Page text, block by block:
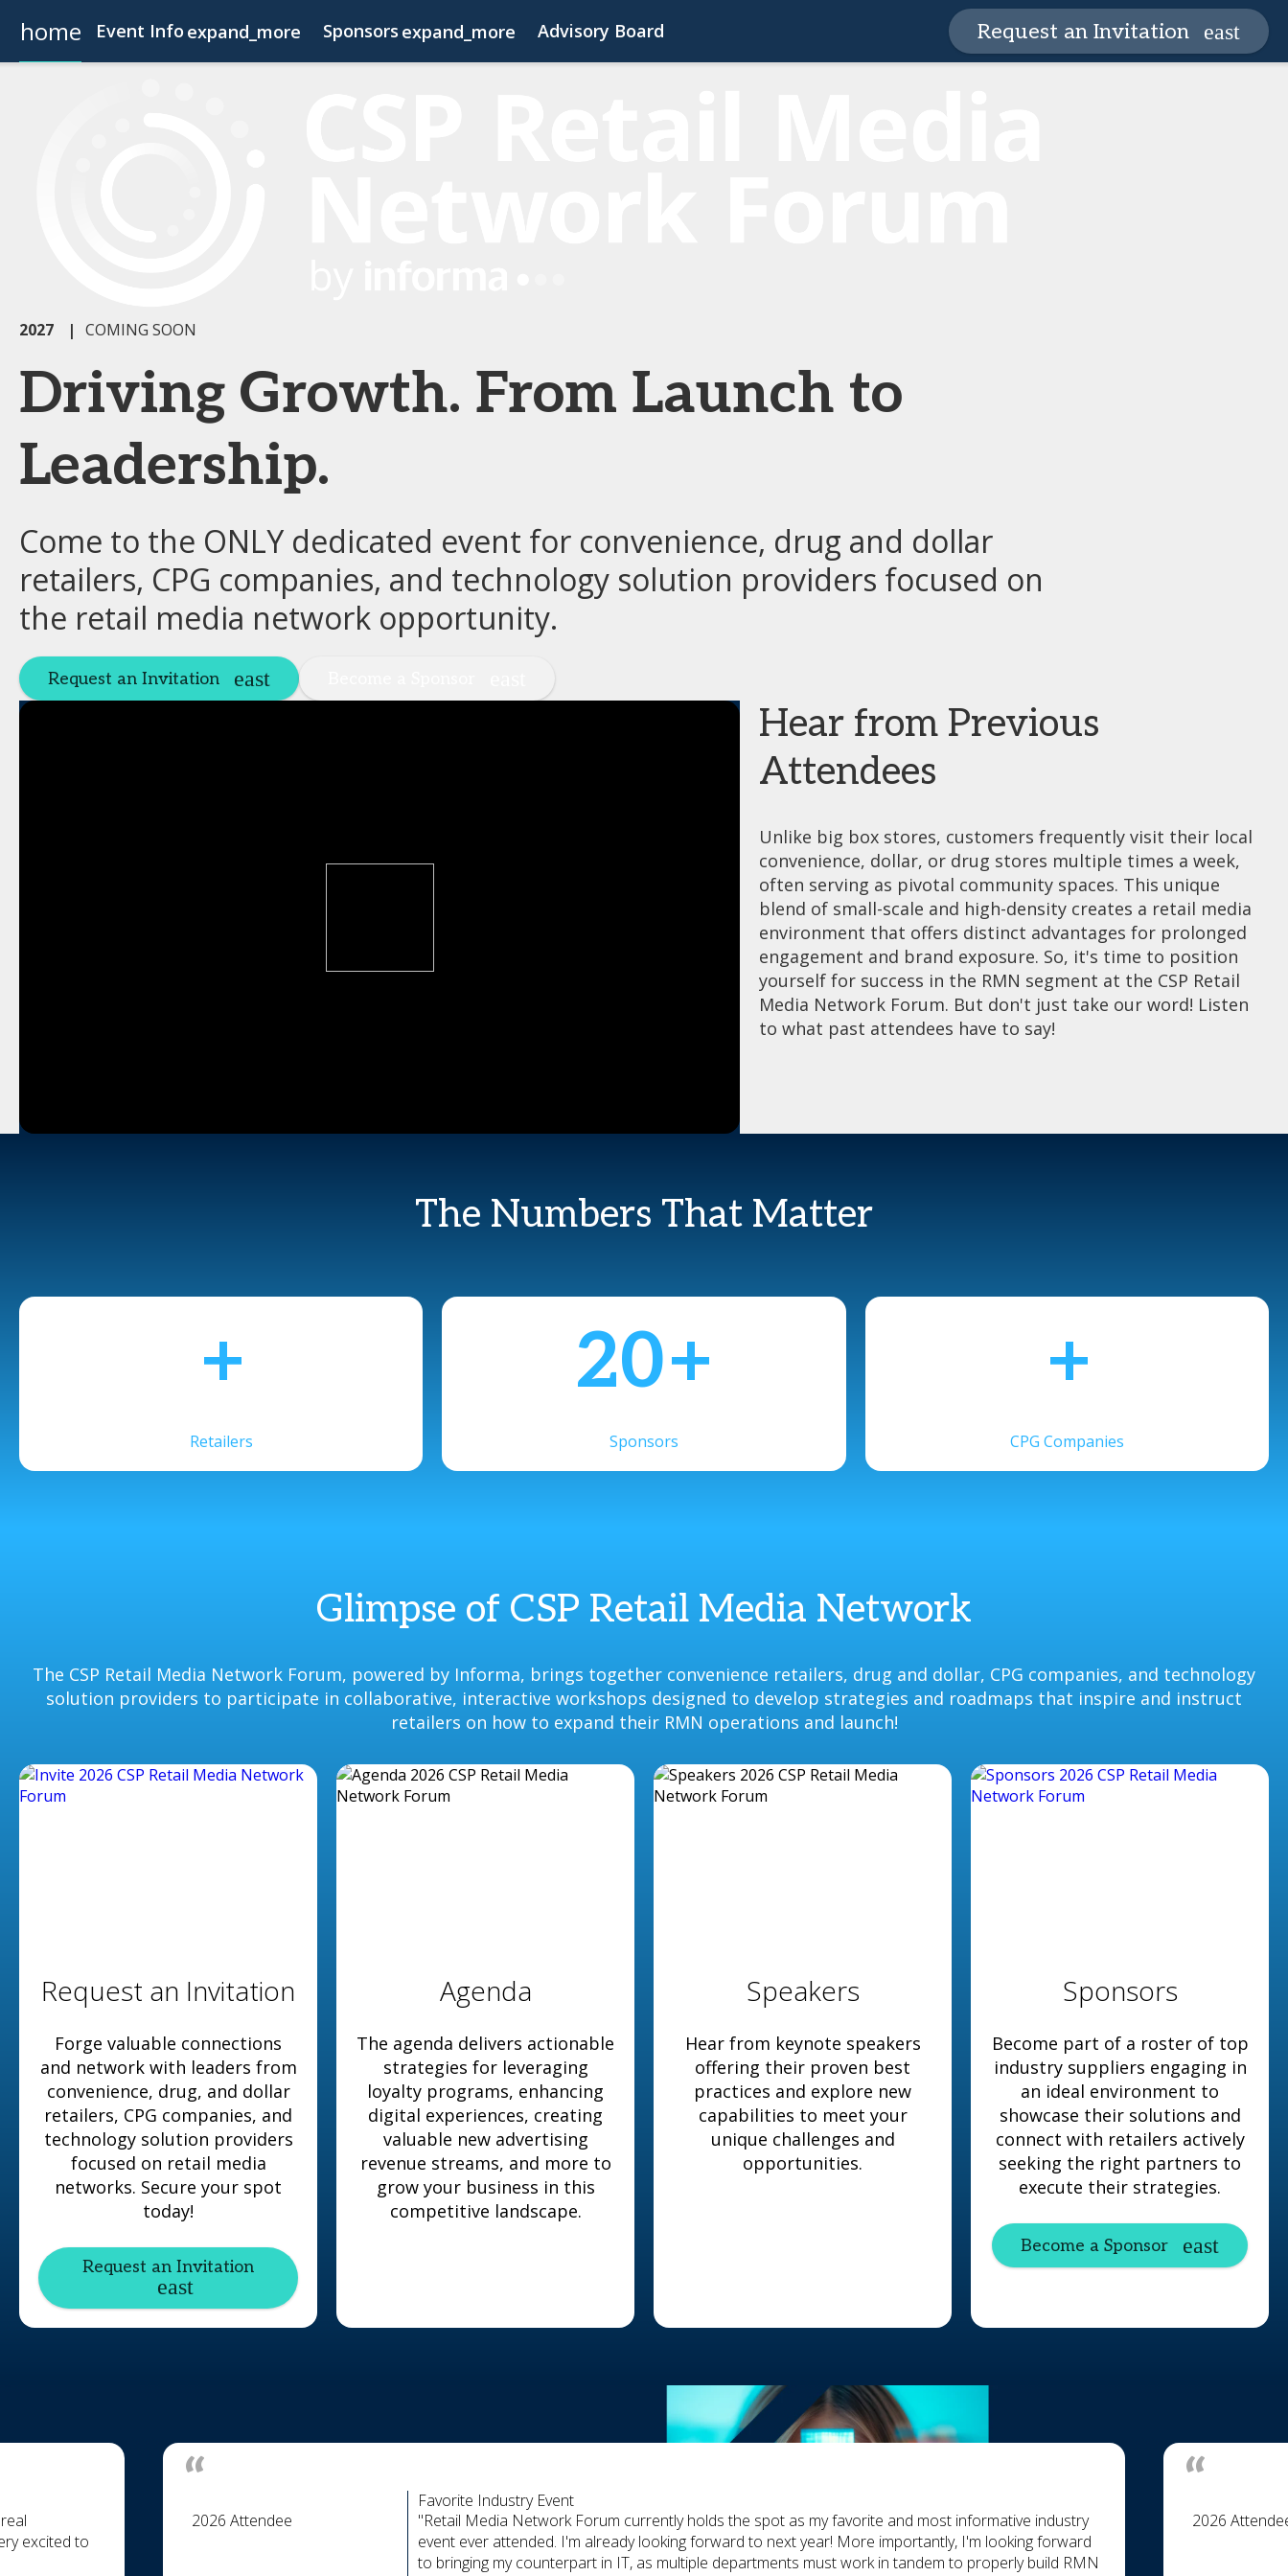
home Event Info expand_more Sponsors expand_more Advisory Board Request an Invitation
2027 | COMING SOON
Driving Growth. From Launch to
Leadership.
Come to the ONLY dedicated event for convenience, drug and dollar
retailers, CPG companies, and technology solution providers focused on
the retail media network opportunity.
Request an Invitation
Hear from Previous
Attendees
Unlike big box stores, customers frequently visit their local
convenience, dollar, or drug stores multiple times a week,
often serving as pivotal community spaces. This unique
blend of small-scale and high-density creates a retail media
environment that offers distinct advantages for prolonged
engagement and brand exposure. So, it's time to position
yourself for success in the RMN segment at the CSP Retail
Media Network Forum. But don't just take our word! Listen
to what past attendees have to say!
The Numbers That Matter
+
Retailers
20+
Sponsors
+
CPG Companies
Glimpse of CSP Retail Media Network
The CSP Retail Media Network Forum, powered by Informa, brings together convenience retailers, drug and dollar, CPG companies, and technology
solution providers to participate in collaborative, interactive workshops designed to develop strategies and roadmaps that inspire and instruct
retailers on how to expand their RMN operations and launch!
Request an Invitation
Forge valuable connections
and network with leaders from
convenience, drug, and dollar
retailers, CPG companies, and
technology solution providers
focused on retail media
networks. Secure your spot
today!
Request an Invitation
Agenda
The agenda delivers actionable
strategies for leveraging
loyalty programs, enhancing
digital experiences, creating
valuable new advertising
revenue streams, and more to
grow your business in this
competitive landscape.
Speakers
Hear from keynote speakers
offering their proven best
practices and explore new
capabilities to meet your
unique challenges and
opportunities.
Sponsors
Become part of a roster of top
industry suppliers engaging in
an ideal environment to
showcase their solutions and
connect with retailers actively
seeking the right partners to
execute their strategies.
Become a Sponsor
excited to
2026 Attendee
Favorite Industry Event
"Retail Media Network Forum currently holds the spot as my favorite and most informative industry
event ever attended. I'm already looking forward to next year! More importantly, I'm looking forward
to bringing my counterpart in IT, as multiple departments must work in tandem to properly build RMN
2026